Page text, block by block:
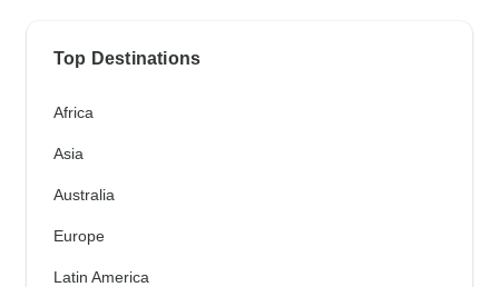
Top Destinations
Africa
Asia
Australia
Europe
Latin America